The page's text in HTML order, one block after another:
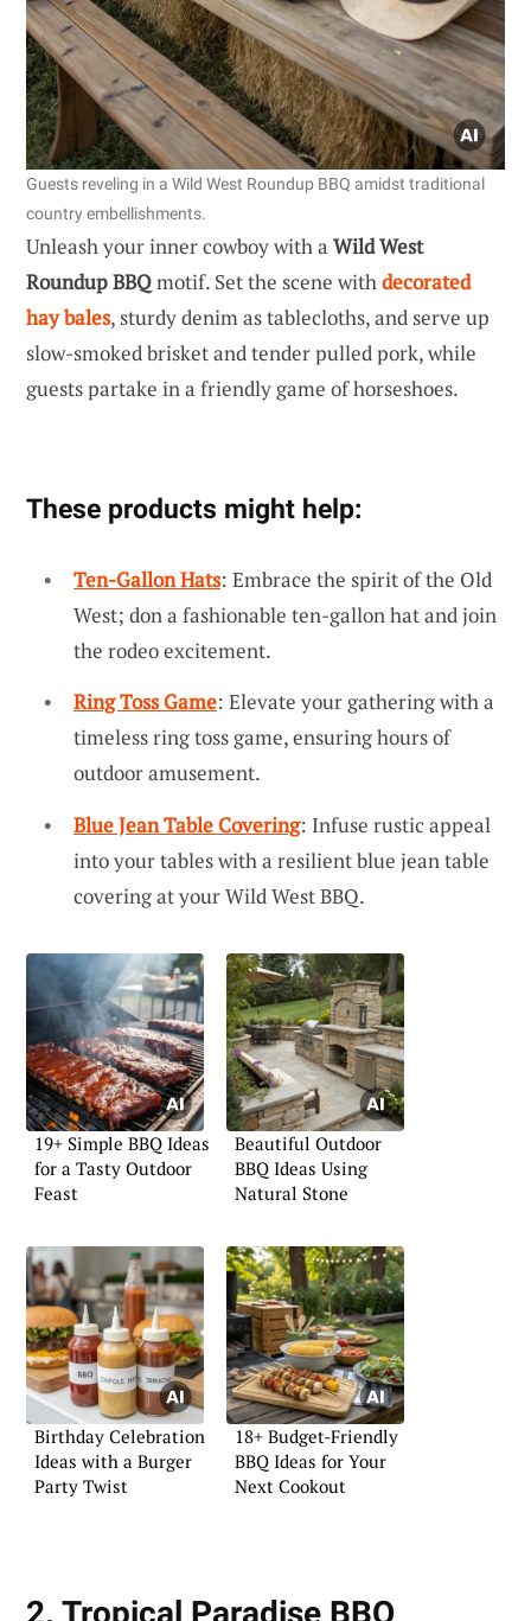
Guests reveling in a Wild West Roundup BBQ amidst traditional
country embellishments.
Unleash your inner cowboy with a Wild West
Roundup BBQmotif. Set the scene withdecorated
hay bales, sturdy denim as tablecloths, and serve up
slow-smoked brisket and tender pulled pork, while
guests partake in a friendly game of horseshoes.
These products might help:
Ten-Gallon Hats: Embrace the spirit of the Old
West; don a fashionable ten-gallon hat and join
the rodeo excitement.
Ring Toss Game: Elevate your gathering with a
timeless ring toss game, ensuring hours of
outdoor amusement.
Blue Jean Table Covering: Infuse rustic appeal
into your tables with a resilient blue jean table
covering at your Wild West BBQ.
19+ Simple BBQ Ideas
for a Tasty Outdoor
Feast
Beautiful Outdoor
BBQ Ideas Using
Natural Stone
Birthday Celebration
Ideas with a Burger
Party Twist
18+ Budget-Friendly
BBQ Ideas for Your
Next Cookout